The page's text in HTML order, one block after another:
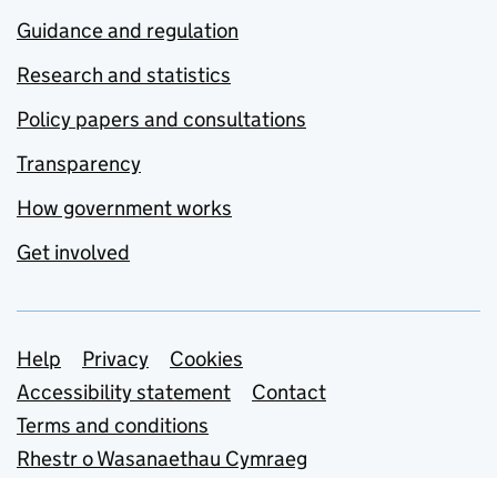
Guidance and regulation
Research and statistics
Policy papers and consultations
Transparency
How government works
Get involved
Support links
Help Privacy
Cookies
Accessibility statement
Contact
Terms and conditions
Rhestr o Wasanaethau Cymraeg